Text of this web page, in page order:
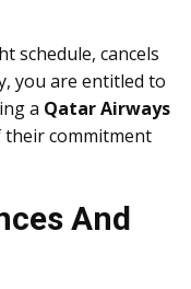
schedule, cancels
you are entitled to
a Qatar Airways
their commitment
And